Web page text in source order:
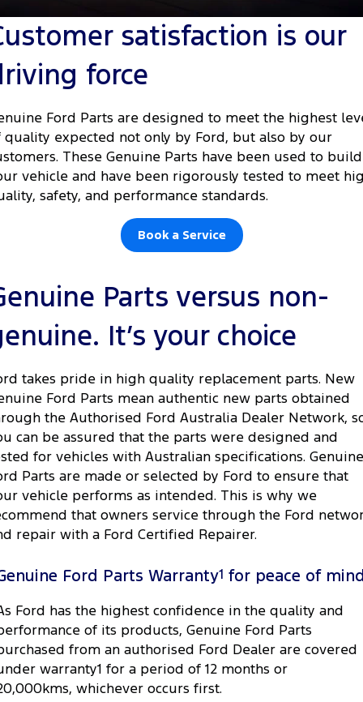
Tourneo Transit Van
Transit Bus Transit Cab Chassis
SUVs
Everest
People Movers
Tourneo Transit Bus
Electrified
Ranger Hybrid Transit Custom PHEV
Roadside Assistance
Collision Assistance
Ford Genuine Parts
Accessories
Ford Business Fleet
Finance
Finance Calculator
Insurance
Company
Contact Us
Careers
FordPass
satisfaction is our
force
Ford Parts are designed to meet the highest
quality expected not only by Ford, but also by our
These Genuine Parts have been used to build
vehicle and have been rigorously tested to meet
safety, and performance standards.
Book a Service
Parts versus non-
It’s your choice
takes pride in high quality replacement parts. New
Ford Parts mean authentic new parts obtained
the Authorised Ford Australia Dealer Network,
can be assured that the parts were designed and
for vehicles with Australian specifications. Genuine
Parts are made or selected by Ford to ensure that
vehicle performs as intended. This is why we
that owners service through the Ford
repair with a Ford Certified Repairer.
Ford Parts Warranty1 for peace of
Ford has the highest confidence in the quality and
of its products, Genuine Ford Parts
from an authorised Ford Dealer are covered
warranty1 for a period of 12 months or
whichever occurs first.